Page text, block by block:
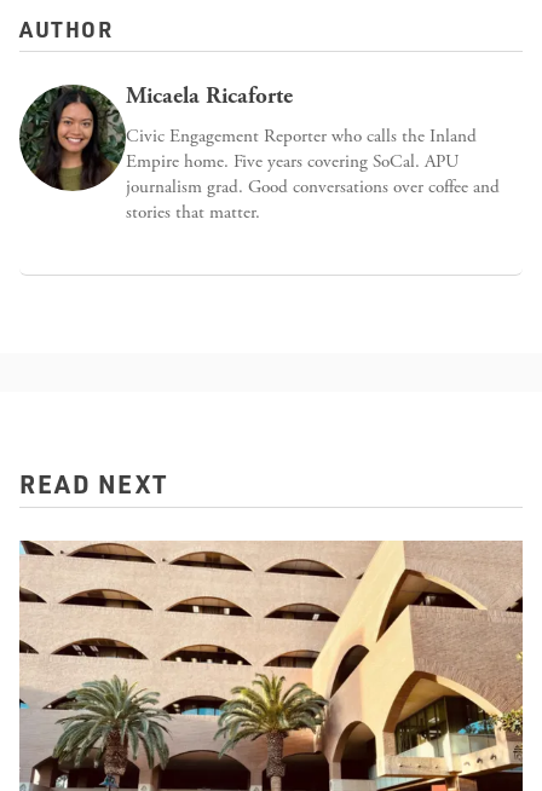
AUTHOR
Micaela Ricaforte
Civic Engagement Reporter who calls the Inland
Empire home. Five years covering SoCal. APU
journalism grad. Good conversations over coffee and
stories that matter.
READ NEXT